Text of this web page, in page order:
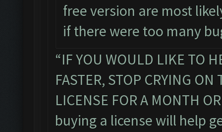
free version are most
if there were too many
“IF YOU WOULD LIKE TO
FASTER, STOP CRYING
LICENSE FOR A MONTH
buying a license will help